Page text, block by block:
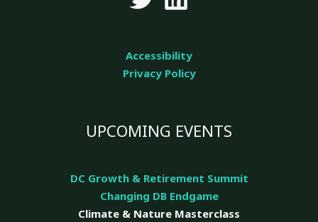
Accessibility
Privacy Policy
UPCOMING EVENTS
DC Growth & Retirement Summit
Changing DB Endgame
Climate & Nature Masterclass